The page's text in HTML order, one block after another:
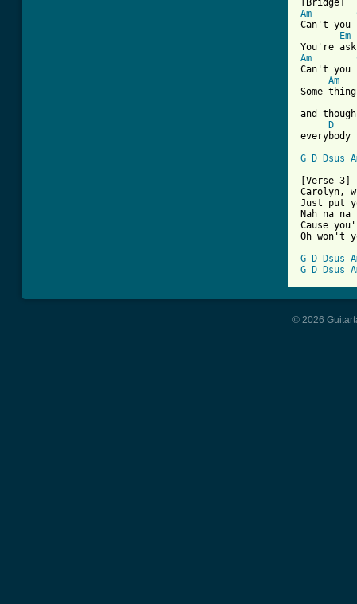
Am
Can't you
Em
Am
Can't you
Am
Some
and
D
G
D Dsus
[Verse 3]
Carolyn,
Just put
Nah na
Cause
Oh won't
G
D Dsus
G
D Dsus
© 2026